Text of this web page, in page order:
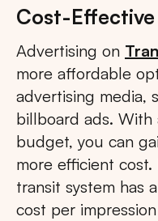
Cost-
Advertising on
more affordable
advertising media,
billboard ads. With
budget, you can
more efficient cost.
transit system has
cost per